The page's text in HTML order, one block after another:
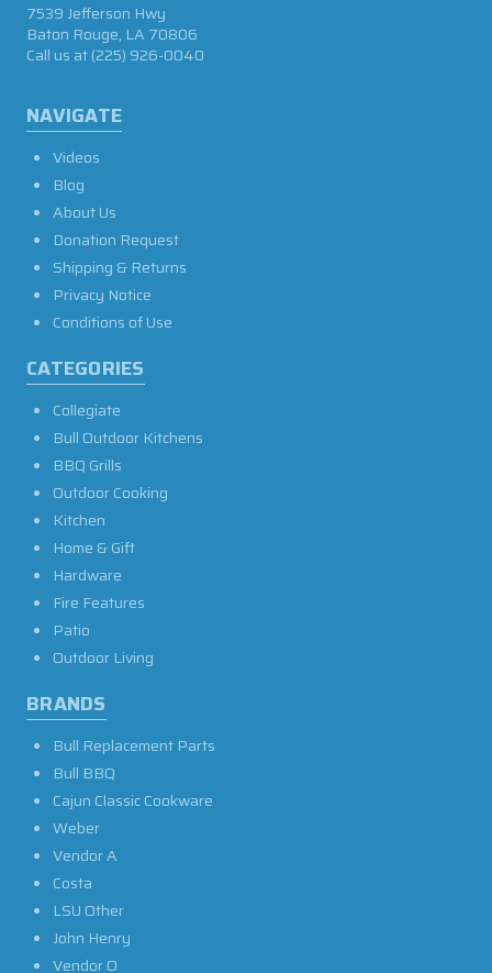
NAVIGATE
Videos
Blog
About Us
Donation Request
Shipping & Returns
Privacy Notice
Conditions of Use
CATEGORIES
Collegiate
Bull Outdoor Kitchens
BBQ Grills
Outdoor Cooking
Kitchen
Home & Gift
Hardware
Fire Features
Patio
Outdoor Living
BRANDS
Bull Replacement Parts
Bull BBQ
Cajun Classic Cookware
Weber
Vendor A
Costa
LSU Other
John Henry
Vendor O
7539 Jefferson Hwy
Baton Rouge, LA 70806
Call us at(225) 926-0040